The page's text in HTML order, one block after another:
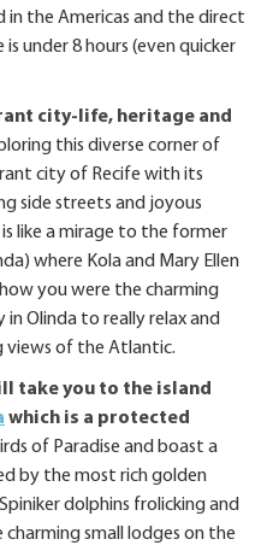
the Americas and the direct
under 8 hours (even quicker
city-life, heritage and
this diverse corner of
city of Recife with its
side streets and joyous
like a mirage to the former
where Kola and Mary Ellen
you were the charming
in Olinda to really relax and
views of the Atlantic.
take you to the island
which is a protected
of Paradise and boast a
by the most rich golden
dolphins frolicking and
charming small lodges on the